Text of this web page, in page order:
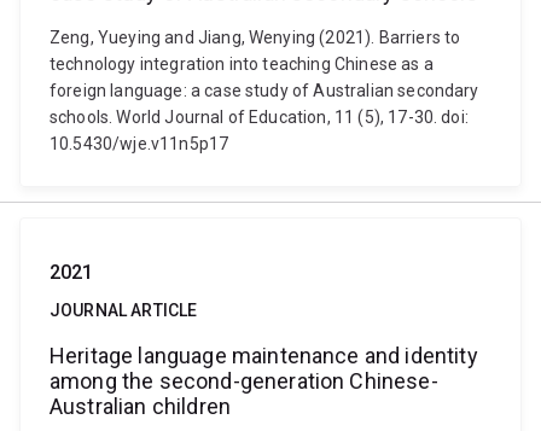
Zeng, Yueying and Jiang, Wenying (2021). Barriers to
technology integration into teaching Chinese as a
foreign language: a case study of Australian secondary
schools. World Journal of Education, 11 (5), 17-30. doi:
10.5430/wje.v11n5p17
2021
JOURNAL ARTICLE
Heritage language maintenance and identity
among the second-generation Chinese-
Australian children